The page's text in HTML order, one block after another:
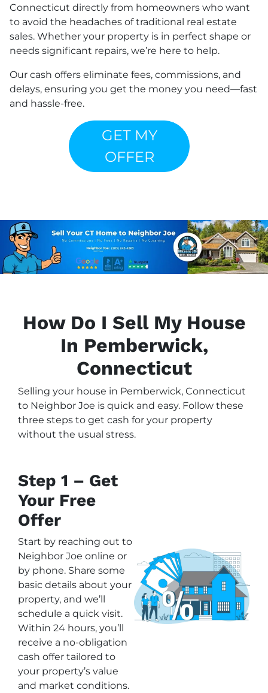
Connecticut directly from homeowners who want
to avoid the headaches of traditional real estate
sales. Whether your property is in perfect shape or
needs significant repairs, we’re here to help.
Our cash offers eliminate fees, commissions, and
delays, ensuring you get the money you need—fast
and hassle-free.
GET MY
OFFER
How Do I Sell My House
In Pemberwick,
Connecticut
Selling your house in Pemberwick, Connecticut
to Neighbor Joe is quick and easy. Follow these
three steps to get cash for your property
without the usual stress.
Step 1 – Get
Your Free
Offer
Start by reaching out to
Neighbor Joe online or
by phone. Share some
basic details about your
property, and we’ll
schedule a quick visit.
Within 24 hours, you’ll
receive a no-obligation
cash offer tailored to
your property’s value
and market conditions.